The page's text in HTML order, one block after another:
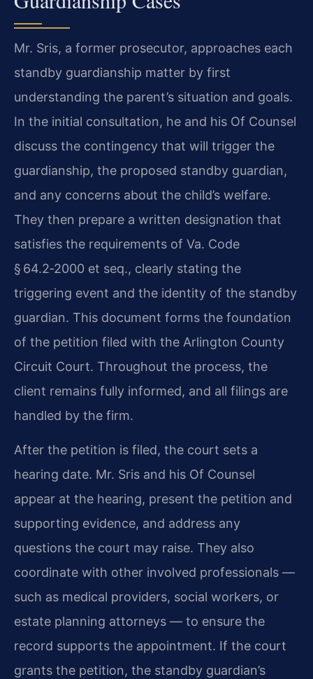
Mr. Sris, a former prosecutor, approaches each
standby guardianship matter by first
understanding the parent’s situation and goals.
In the initial consultation, he and his Of Counsel
discuss the contingency that will trigger the
guardianship, the proposed standby guardian,
and any concerns about the child’s welfare.
They then prepare a written designation that
satisfies the requirements of Va. Code
§ 64.2‑2000 et seq., clearly stating the
triggering event and the identity of the standby
guardian. This document forms the foundation
of the petition filed with the Arlington County
Circuit Court. Throughout the process, the
client remains fully informed, and all filings are
handled by the firm.
After the petition is filed, the court sets a
hearing date. Mr. Sris and his Of Counsel
appear at the hearing, present the petition and
supporting evidence, and address any
questions the court may raise. They also
coordinate with other involved professionals —
such as medical providers, social workers, or
estate planning attorneys — to ensure the
record supports the appointment. If the court
grants the petition, the standby guardian’s